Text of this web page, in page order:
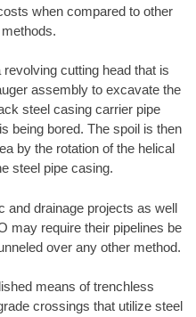
when compared to other
cutting head that is
assembly to excavate the
steel casing carrier pipe
being bored. The spoil is then
by the rotation of the helical
steel pipe casing.
and drainage projects as well
may require their pipelines be
over any other method.
means of trenchless
crossings that utilize steel